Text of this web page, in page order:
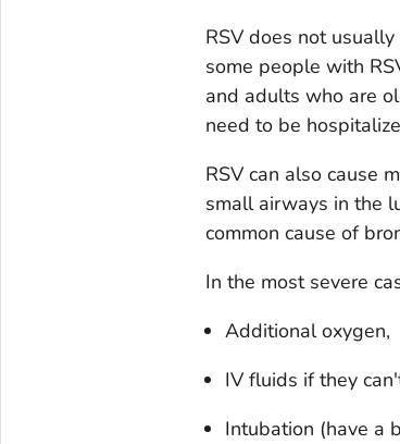
RSV does not
some people with
and adults who are
need to be
RSV can also cause
small airways in the
common cause of
In the most severe
Additional oxygen,
IV fluids if they
Intubation (have a